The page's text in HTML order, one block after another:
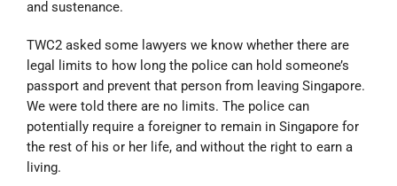
and sustenance.
TWC2 asked some lawyers we know whether there are
legal limits to how long the police can hold someone’s
passport and prevent that person from leaving Singapore.
We were told there are no limits. The police can
potentially require a foreigner to remain in Singapore for
the rest of his or her life, and without the right to earn a
living.